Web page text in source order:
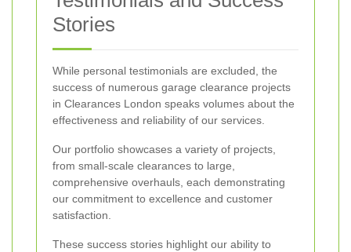
Stories
While personal testimonials are excluded, the
success of numerous garage clearance projects
in Clearances London speaks volumes about the
effectiveness and reliability of our services.
Our portfolio showcases a variety of projects,
from small-scale clearances to large,
comprehensive overhauls, each demonstrating
our commitment to excellence and customer
satisfaction.
These success stories highlight our ability to